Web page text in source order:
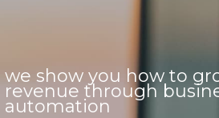
we show you how to
revenue through
automation